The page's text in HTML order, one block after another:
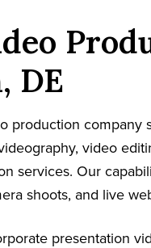
DE
production company
video
services. Our
shoots, and live
presentation